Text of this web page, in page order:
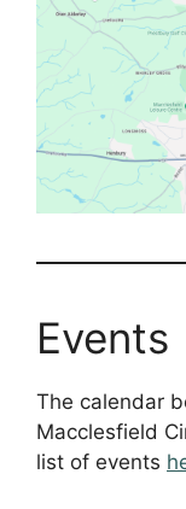
Events
The calendar
Macclesfield
list of events